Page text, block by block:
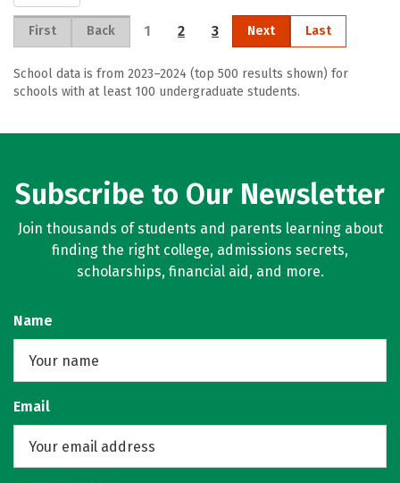
First Back 1 2 3 Next Last
School data is from 2023–2024 (top 500 results shown) for
schools with at least 100 undergraduate students.
Subscribe to Our Newsletter
Join thousands of students and parents learning about
finding the right college, admissions secrets,
scholarships, financial aid, and more.
Name
Email